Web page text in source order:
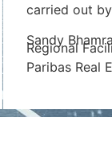
carried out by
Sandy Bhamra
Regional
Paribas Real